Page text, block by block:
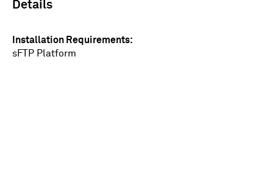
Details
Installation Requirements
sFTP Platform